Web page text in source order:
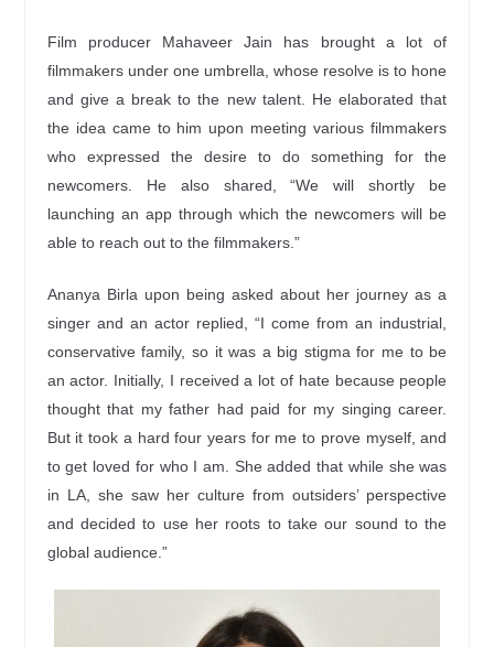
Film producer Mahaveer Jain has brought a lot of
filmmakers under one umbrella, whose resolve is to hone
and give a break to the new talent. He elaborated that
the idea came to him upon meeting various filmmakers
who expressed the desire to do something for the
newcomers. He also shared, “We will shortly be
launching an app through which the newcomers will be
able to reach out to the filmmakers.”
Ananya Birla upon being asked about her journey as a
singer and an actor replied, “I come from an industrial,
conservative family, so it was a big stigma for me to be
an actor. Initially, I received a lot of hate because people
thought that my father had paid for my singing career.
But it took a hard four years for me to prove myself, and
to get loved for who I am. She added that while she was
in LA, she saw her culture from outsiders’ perspective
and decided to use her roots to take our sound to the
global audience.”